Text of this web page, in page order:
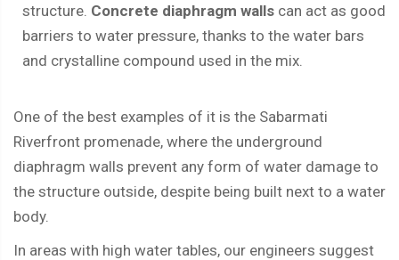
structure. Concrete diaphragm walls can act as good
barriers to water pressure, thanks to the water bars
and crystalline compound used in the mix.
One of the best examples of it is the Sabarmati
Riverfront promenade, where the underground
diaphragm walls prevent any form of water damage to
the structure outside, despite being built next to a water
body.
In areas with high water tables, our engineers suggest